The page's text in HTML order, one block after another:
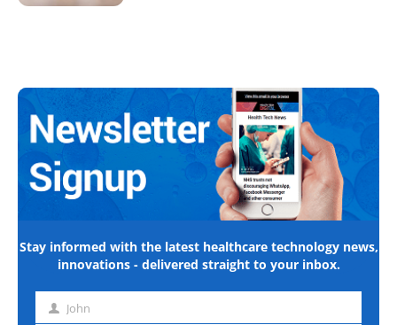
Stay informed with the latest healthcare technology news,
innovations - delivered straight to your inbox.
First John